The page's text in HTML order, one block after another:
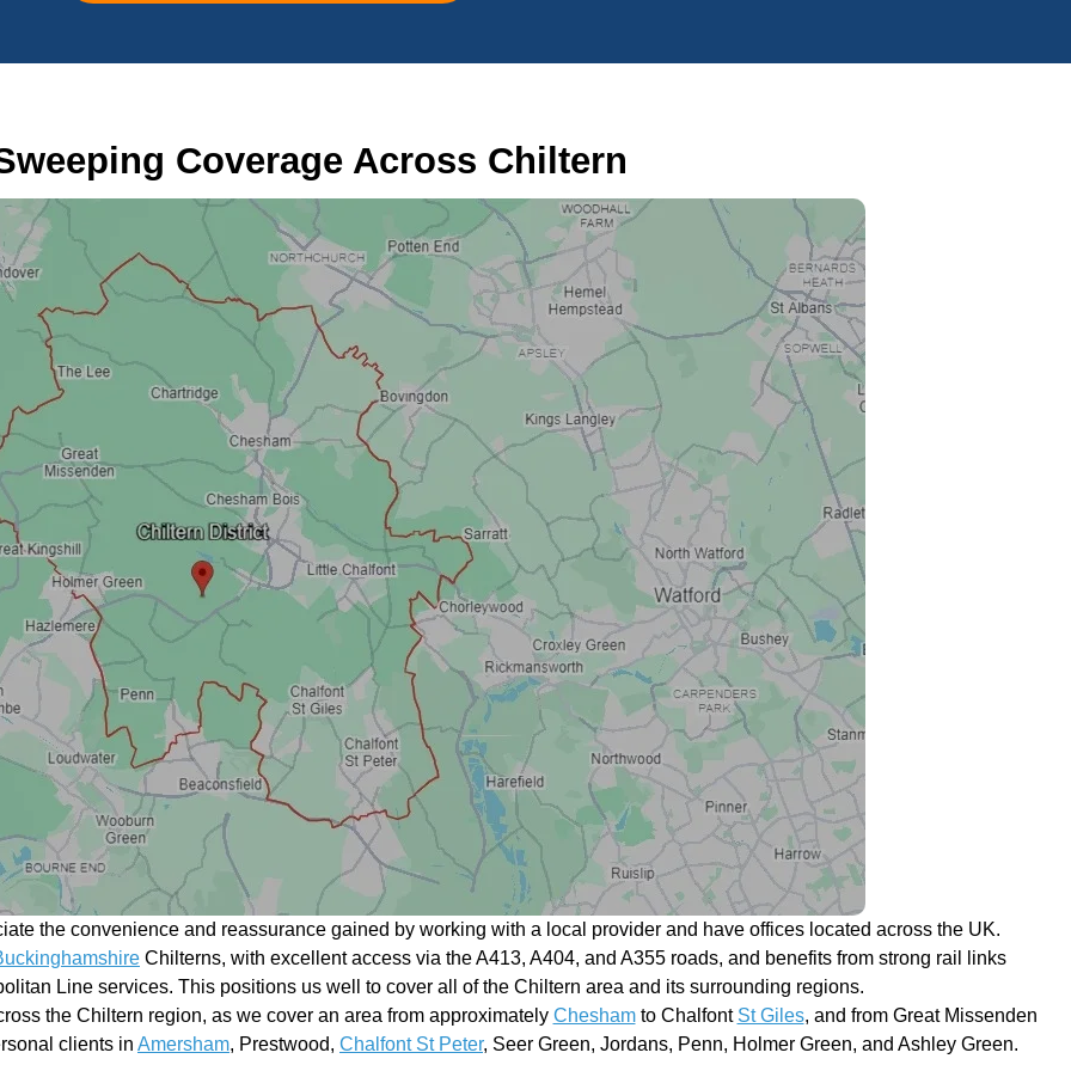
Coverage Across Chiltern
the convenience and reassurance gained by working with a local provider and have offices located across the UK.
Chilterns, with excellent access via the A413, A404, and A355 roads, and benefits from strong rail links
Line services. This positions us well to cover all of the Chiltern area and its surrounding regions.
the Chiltern region, as we cover an area from approximately Cheshamto Chalfont St Giles, and from Great Missenden
clients in Amersham, Prestwood, Chalfont St Peter, Seer Green, Jordans, Penn, Holmer Green, and Ashley Green.